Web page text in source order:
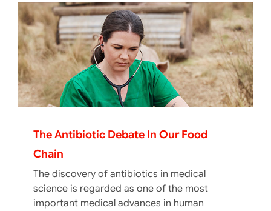
The Antibiotic Debate In Our Food
Chain
The discovery of antibiotics in medical
science is regarded as one of the most
important medical advances in human